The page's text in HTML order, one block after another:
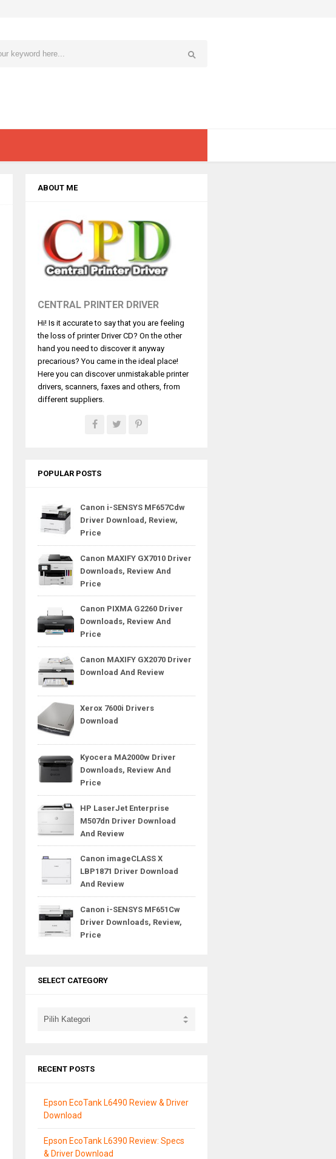
Type - Monochrome Laser Printers
ABOUT ME
CENTRAL PRINTER DRIVER
Hi! Is it accurate to say that you are feeling
the loss of printer Driver CD? On the other
hand you need to discover it anyway
precarious? You came in the ideal place!
Here you can discover unmistakable printer
drivers, scanners, faxes and others, from
different suppliers.
POPULAR POSTS
Canon i-SENSYS MF657Cdw
Driver Download, Review,
Price
Canon MAXIFY GX7010 Driver
Downloads, Review And
Price
Canon PIXMA G2260 Driver
Downloads, Review And
Price
Canon MAXIFY GX2070 Driver
Download And Review
Xerox 7600i Drivers
Download
Kyocera MA2000w Driver
Downloads, Review And
Price
HP LaserJet Enterprise
M507dn Driver Download
And Review
Canon imageCLASS X
LBP1871 Driver Download
And Review
Canon i-SENSYS MF651Cw
Driver Downloads, Review,
Price
SELECT CATEGORY
RECENT POSTS
Epson EcoTank L6490 Review & Driver
Download
Epson EcoTank L6390 Review: Specs
& Driver Download